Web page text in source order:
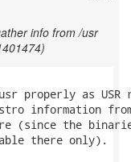
info from /usr
properly as USR
information
(since the
there only).